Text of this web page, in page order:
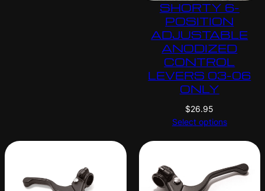
SHORTY 6-
POSITION
ADJUSTABLE
ANODIZED
CONTROL
LEVERS 03-06
ONLY
$26.95
Select options